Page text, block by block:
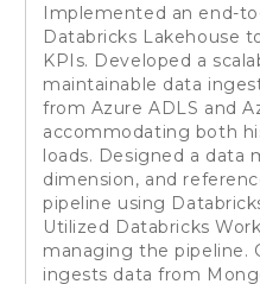
Implemented an end-
Databricks Lakehouse
KPIs. Developed a
maintainable data
from Azure ADLS and
accommodating both
loads. Designed a data
dimension, and
pipeline using
Utilized Databricks
managing the pipeline.
ingests data from